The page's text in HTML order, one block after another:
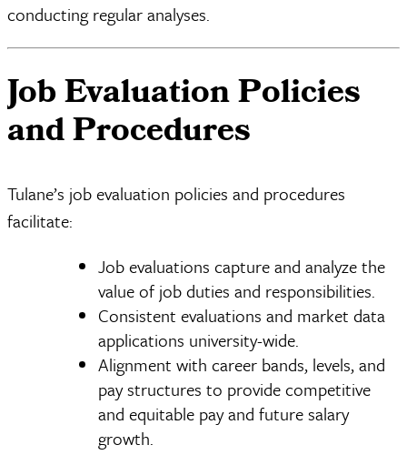
conducting regular analyses.
Job Evaluation Policies
and Procedures
Tulane’s job evaluation policies and procedures
facilitate:
Job evaluations capture and analyze the
value of job duties and responsibilities.
Consistent evaluations and market data
applications university-wide.
Alignment with career bands, levels, and
pay structures to provide competitive
and equitable pay and future salary
growth.